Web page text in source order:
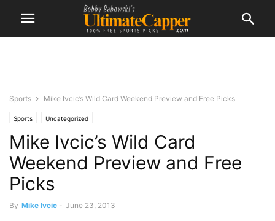
Sports Mike Ivcic’s Wild Card Weekend Preview and Free Picks
Sports Uncategorized
Mike Ivcic’s Wild Card
Weekend Preview and Free
Picks
By Mike Ivcic - June 23, 2013